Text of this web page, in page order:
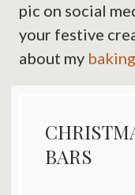
pic on social
your festive
about my
BARS